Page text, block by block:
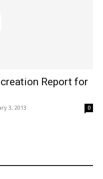
Report for
3, 2013 0